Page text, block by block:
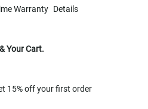
Warranty Details
Your Cart.
15% off your first order